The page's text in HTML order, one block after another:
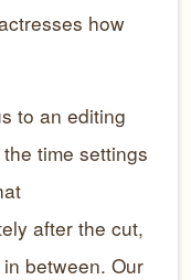
how
to an editing
time settings
after the cut,
between. Our